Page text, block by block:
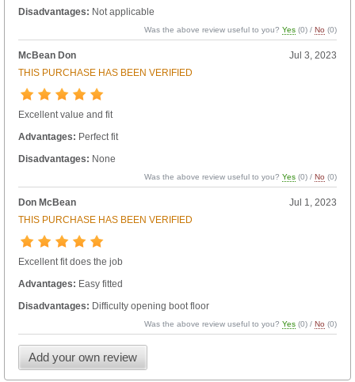
Disadvantages: Not applicable
Was the above review useful to you?Yes (0) /No (0)
McBean Don
Jul 3, 2023
THIS PURCHASE HAS BEEN VERIFIED
Excellent value and fit
Advantages: Perfect fit
Disadvantages: None
Was the above review useful to you?Yes (0) /No (0)
Don McBean
Jul 1, 2023
THIS PURCHASE HAS BEEN VERIFIED
Excellent fit does the job
Advantages: Easy fitted
Disadvantages: Difficulty opening boot floor
Was the above review useful to you?Yes (0) /No (0)
Add your own review